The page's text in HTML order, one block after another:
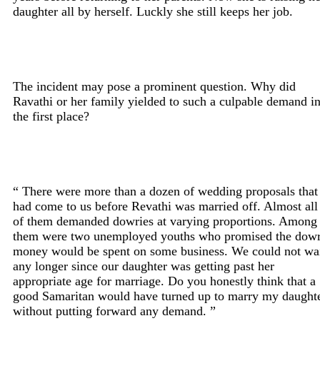
daughter all by herself. Luckly she still keeps her job.
The incident may pose a prominent question. Why did
Ravathi or her family yielded to such a culpable demand in
the first place?
“ There were more than a dozen of wedding proposals that
had come to us before Revathi was married off. Almost all
of them demanded dowries at varying proportions. Among
them were two unemployed youths who promised the
money would be spent on some business. We could not
any longer since our daughter was getting past her
appropriate age for marriage. Do you honestly think that a
good Samaritan would have turned up to marry my
without putting forward any demand. ”